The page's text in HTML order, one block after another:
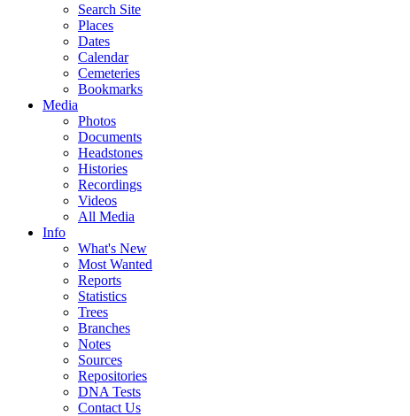
Search Site
Places
Dates
Calendar
Cemeteries
Bookmarks
Media
Photos
Documents
Headstones
Histories
Recordings
Videos
All Media
Info
What's New
Most Wanted
Reports
Statistics
Trees
Branches
Notes
Sources
Repositories
DNA Tests
Contact Us